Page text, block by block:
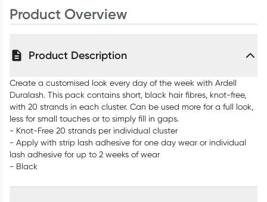
Product Overview
Product Description
Create a customised look every day of the week with Ardell
Duralash. This pack contains short, black hair fibres, knot-free,
with 20 strands in each cluster. Can be used more for a full look,
less for small touches or to simply fill in gaps.
- Knot-Free 20 strands per individual cluster
- Apply with strip lash adhesive for one day wear or individual
lash adhesive for up to 2 weeks of wear
- Black